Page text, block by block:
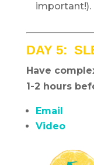
important!).
DAY 5:
Have
1-2 hours
Email
Video